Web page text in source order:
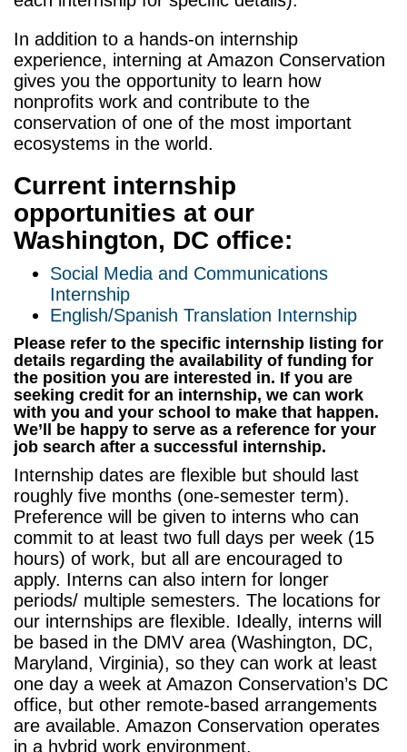
In addition to a hands-on internship
experience, interning at Amazon Conservation
gives you the opportunity to learn how
nonprofits work and contribute to the
conservation of one of the most important
ecosystems in the world.
Current internship
opportunities at our
Washington, DC office:
Social Media and Communications
Internship
English/Spanish Translation Internship
Please refer to the specific internship listing for
details regarding the availability of funding for
the position you are interested in. If you are
seeking credit for an internship, we can work
with you and your school to make that happen.
We’ll be happy to serve as a reference for your
job search after a successful internship.
Internship dates are flexible but should last
roughly five months (one-semester term).
Preference will be given to interns who can
commit to at least two full days per week (15
hours) of work, but all are encouraged to
apply. Interns can also intern for longer
periods/ multiple semesters. The locations for
our internships are flexible. Ideally, interns will
be based in the DMV area (Washington, DC,
Maryland, Virginia), so they can work at least
one day a week at Amazon Conservation’s DC
office, but other remote-based arrangements
are available. Amazon Conservation operates
in a hybrid work environment.